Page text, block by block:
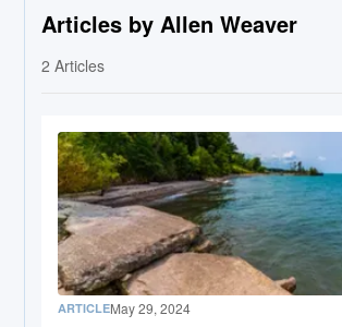
Articles by Allen Weaver
2 Articles
ARTICLEMay 29, 2024